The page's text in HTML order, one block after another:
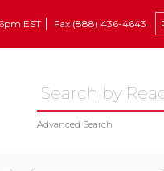
EST Fax (888) 436-4643
Advanced Search